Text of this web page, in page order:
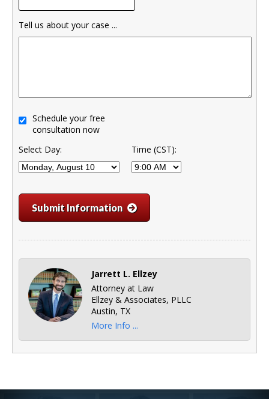
Tell us about your case ...
Schedule your free
consultation now
Select Day:
Time (CST):
Submit Information
Jarrett L. Ellzey
Attorney at Law
Ellzey & Associates, PLLC
Austin, TX
More Info ...